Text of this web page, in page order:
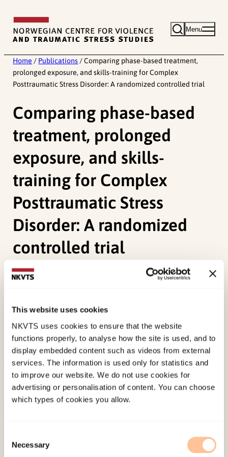
This website uses cookies
NKVTS uses cookies to ensure that the website
functions properly, to analyse how the site is used, and to
display embedded content such as videos from external
services. The information is used only for statistics and
to improve our website. We do not use cookies for
advertising or personalisation of content. You can choose
which types of cookies you allow.
Selection
Necessary
content
Menu
Home / Publications / Comparing phase-based treatment,
prolonged exposure, and skills-training for Complex
Posttraumatic Stress Disorder: A randomized controlled trial
Comparing phase-based
treatment, prolonged
exposure, and skills-
training for Complex
Posttraumatic Stress
Disorder: A randomized
controlled trial
Sele, P. H. V., Hoffart, A., Cloitre, M., Hembree, E.,
treatment, prolonged exposure, and skills-
Disorder: A randomized controlled trialElsevier.
doi:10.1016/j.janxdis.2023.102786
Published:19. March 2026
Last modified:7. August 2026